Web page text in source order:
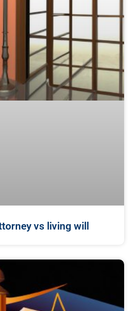
vs living will